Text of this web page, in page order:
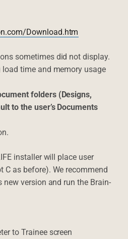
Download.htm
sometimes did not display.
load time and memory usage
folders (Designs,
to the user’s Documents
installer will place user
as before). We recommend
new version and run the Brain-
to Trainee screen